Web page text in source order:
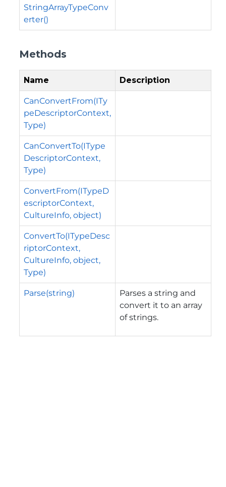
StringArrayTypeConv
erter()
Methods
Name Description
CanConvertFrom(ITy
peDescriptorContext,
Type)
CanConvertTo(IType
DescriptorContext,
Type)
ConvertFrom(ITypeD
escriptorContext,
CultureInfo, object)
ConvertTo(ITypeDesc
riptorContext,
CultureInfo, object,
Type)
Parse(string)
Parses a string and
convert it to an array
of strings.